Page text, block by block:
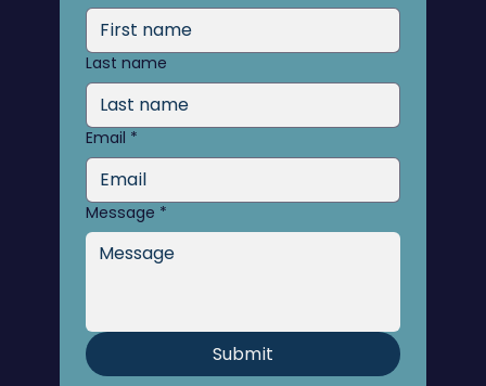
Last name
Email *
Message *
Submit